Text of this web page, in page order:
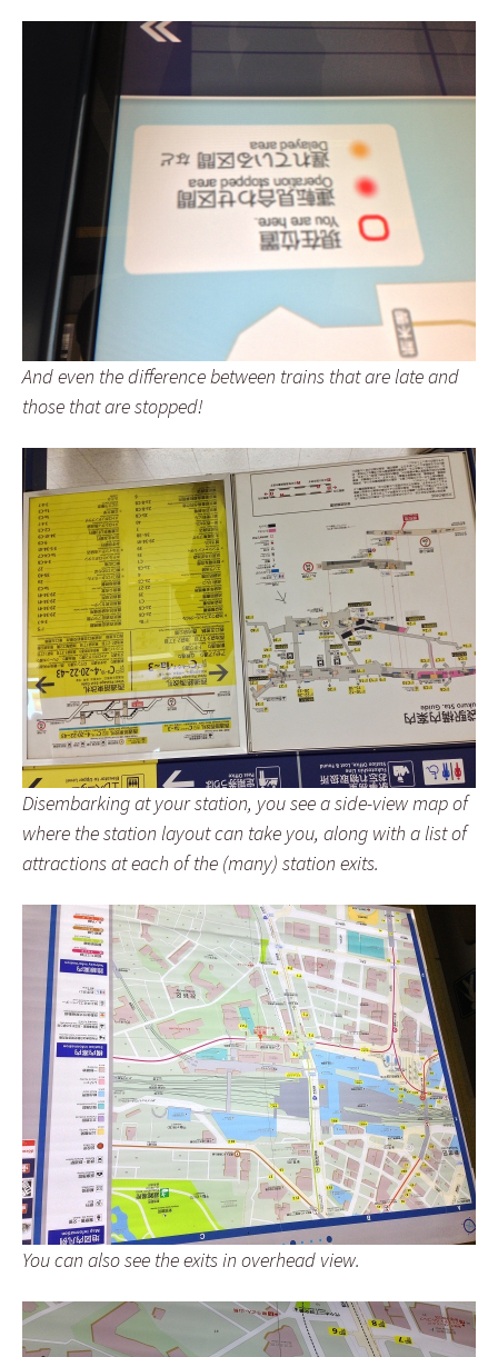
And even the difference between trains that are late and
those that are stopped!
Disembarking at your station, you see a side-view map of
where the station layout can take you, along with a list of
attractions at each of the (many) station exits.
You can also see the exits in overhead view.